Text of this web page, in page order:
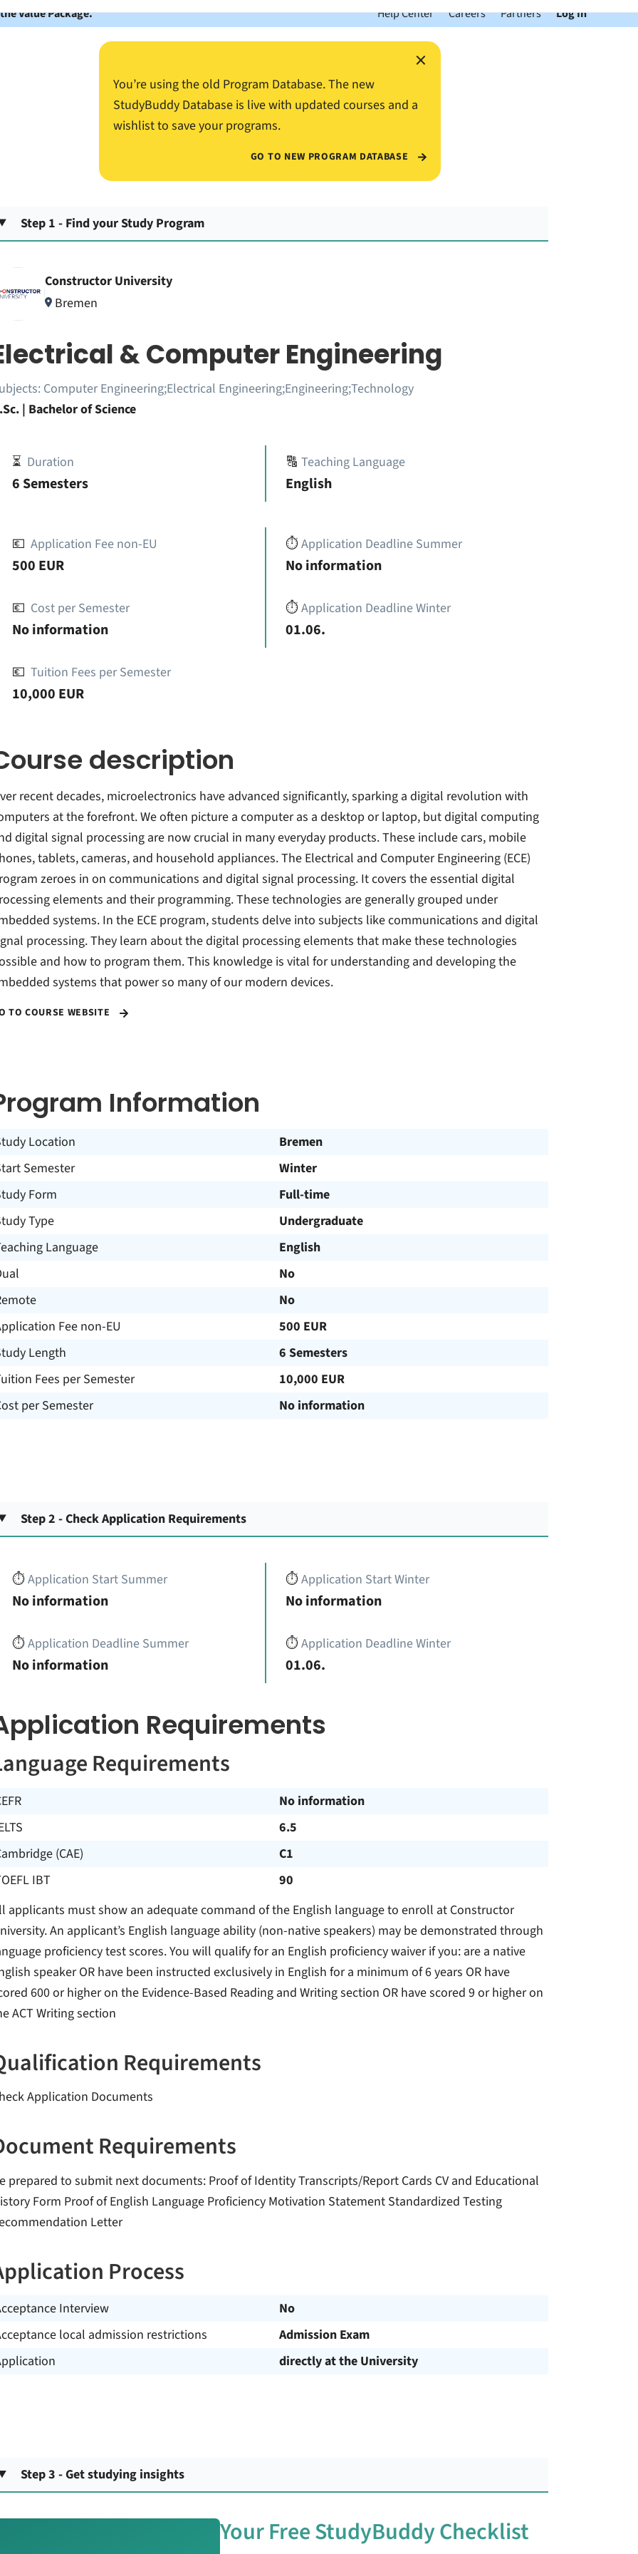
Value Package. Help Center Careers Partners Log In
×
You’re using the old Program Database. The new
StudyBuddy Database is live with updated courses and a
wishlist to save your programs.
GO TO NEW PROGRAM DATABASE
Step 1 - Find your Study Program
Constructor University
Bremen
& Computer Engineering
Computer Engineering;Electrical Engineering;Engineering;Technology
| Bachelor of Science
⏳ Duration
6 Semesters
🔠Teaching Language
English
💶 Application Fee non-EU
500 EUR
💶 Cost per Semester
No information
💶 Tuition Fees per Semester
10,000 EUR
⏱️Application Deadline Summer
No information
⏱️Application Deadline Winter
01.06.
description
recent decades, microelectronics have advanced significantly, sparking a digital revolution with
at the forefront. We often picture a computer as a desktop or laptop, but digital computing
digital signal processing are now crucial in many everyday products. These include cars, mobile
tablets, cameras, and household appliances. The Electrical and Computer Engineering (ECE)
zeroes in on communications and digital signal processing. It covers the essential digital
elements and their programming. These technologies are generally grouped under
systems. In the ECE program, students delve into subjects like communications and digital
processing. They learn about the digital processing elements that make these technologies
and how to program them. This knowledge is vital for understanding and developing the
systems that power so many of our modern devices.
TO COURSE WEBSITE
Information
Location
Bremen
Semester
Winter
Form
Full-time
Type
Undergraduate
Language
English
No
No
Fee non-EU
500 EUR
Length
6 Semesters
Fees per Semester
10,000 EUR
per Semester
No information
Step 2 - Check Application Requirements
⏱️Application Start Summer
No information
⏱️Application Deadline Summer
No information
⏱️Application Start Winter
No information
⏱️Application Deadline Winter
01.06.
Requirements
Requirements
No information
6.5
(CAE)
C1
IBT
90
applicants must show an adequate command of the English language to enroll at Constructor
An applicant’s English language ability (non-native speakers) may be demonstrated through
proficiency test scores. You will qualify for an English proficiency waiver if you: are a native
speaker OR have been instructed exclusively in English for a minimum of 6 years OR have
600 or higher on the Evidence-Based Reading and Writing section OR have scored 9 or higher on
ACT Writing section
Requirements
Application Documents
Requirements
prepared to submit next documents: Proof of Identity Transcripts/Report Cards CV and Educational
Form Proof of English Language Proficiency Motivation Statement Standardized Testing
Letter
Process
Interview
No
local admission restrictions
Admission Exam
directly at the University
Step 3 - Get studying insights
Your Free StudyBuddy Checklist